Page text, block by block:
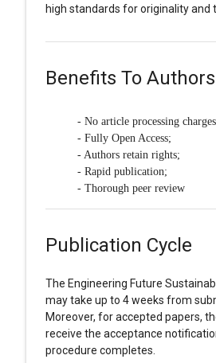
high standards for originality and
Benefits To Authors
- No article processing
- Fully Open Access;
- Authors retain rights;
- Rapid publication;
- Thorough peer review
Publication Cycle
The Engineering Future
may take up to 4 weeks from
Moreover, for accepted papers,
receive the acceptance
procedure completes.